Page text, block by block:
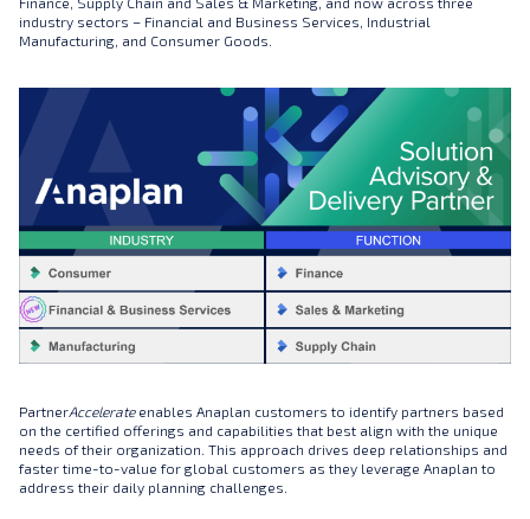
industry sectors – Financial and Business Services, Industrial
Manufacturing, and Consumer Goods.
PartnerAccelerateenables Anaplan customers to identify partners based
on the certified offerings and capabilities that best align with the unique
needs of their organization. This approach drives deep relationships and
faster time-to-value for global customers as they leverage Anaplan to
address their daily planning challenges.